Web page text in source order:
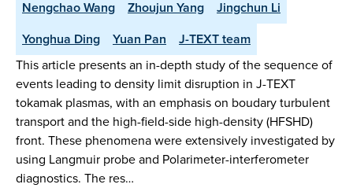
Nengchao Wang
Zhoujun Yang
Jingchun Li
Yonghua Ding
Yuan Pan J-TEXT team
This article presents an in-depth study of the sequence of
events leading to density limit disruption in J-TEXT
tokamak plasmas, with an emphasis on boudary turbulent
transport and the high-field-side high-density (HFSHD)
front. These phenomena were extensively investigated by
using Langmuir probe and Polarimeter-interferometer
diagnostics. The res…